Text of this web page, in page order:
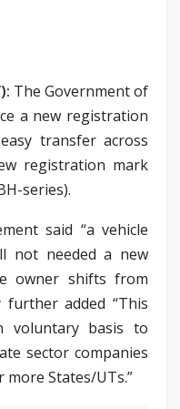
The Government of
a new registration
transfer across
registration mark
series).
said “a vehicle
not needed a new
owner shifts from
added “This
voluntary basis to
sector companies
States/UTs.”